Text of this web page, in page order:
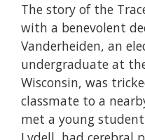
The story of the
with a benevolent
Vanderheiden, an
undergraduate at
Wisconsin, was
classmate to a
met a young